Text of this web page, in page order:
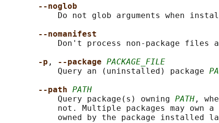
--noglob
Do not glob arguments when
--nomanifest
Don't process non-package files
-p , --package PACKAGE_FILE
           Query an (uninstalled) package
--path PATH
           Query package(s) owning
PATH ,
           not. Multiple packages may own a
owned by the package installed